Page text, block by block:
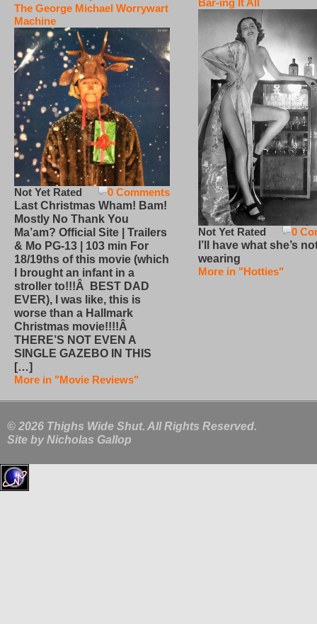
The George Michael Worrywart
Machine
0 Comments
Not Yet Rated
Last Christmas Wham! Bam!
Mostly No Thank You
Ma’am? Official Site | Trailers
& Mo PG-13 | 103 min For
18/19ths of this movie (which
I brought an infant in a
stroller to!!!Â BEST DAD
EVER), I was like, this is
worse than a Hallmark
Christmas movie!!!!Â
THERE’S NOT EVEN A
SINGLE GAZEBO IN THIS
[…]
More in "Movie Reviews"
Bar-ing It All
0
Not Yet Rated
I’ll have what she’s
wearing
More in "Hotties"
© 2026 Thighs Wide Shut. All Rights Reserved.
Site by Nicholas Gallop